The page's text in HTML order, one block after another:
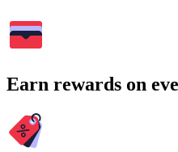
Earn rewards on